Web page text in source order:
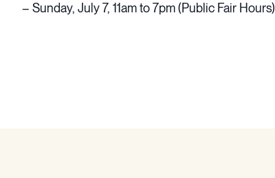
– Sunday, July 7, 11am to 7pm (Public Fair Hours)